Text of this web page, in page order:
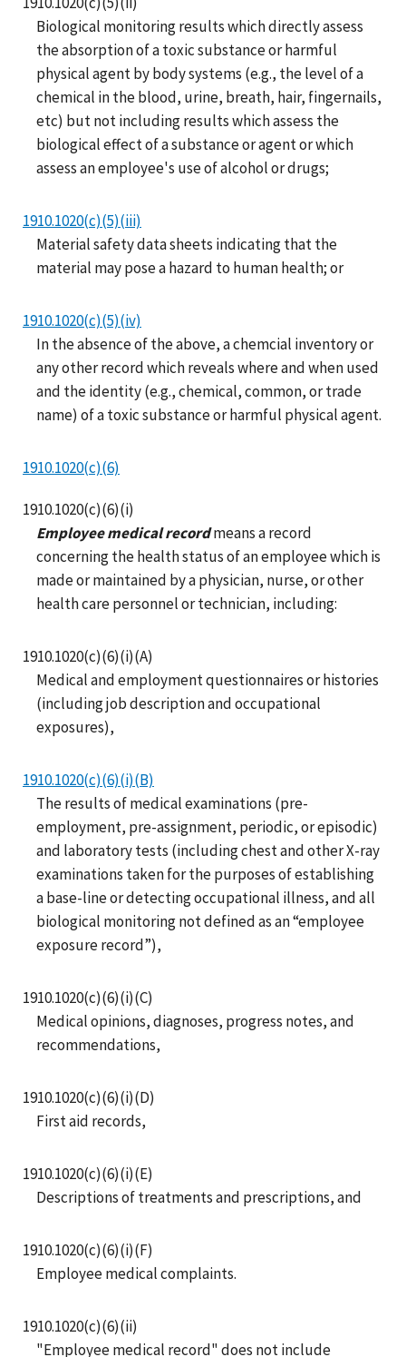
Biological monitoring results which directly assess
the absorption of a toxic substance or harmful
physical agent by body systems (e.g., the level of a
chemical in the blood, urine, breath, hair, fingernails,
etc) but not including results which assess the
biological effect of a substance or agent or which
assess an employee's use of alcohol or drugs;
1910.1020(c)(5)(iii)
Material safety data sheets indicating that the
material may pose a hazard to human health; or
1910.1020(c)(5)(iv)
In the absence of the above, a chemcial inventory or
any other record which reveals where and when used
and the identity (e.g., chemical, common, or trade
name) of a toxic substance or harmful physical agent.
1910.1020(c)(6)
1910.1020(c)(6)(i)
Employee medical recordmeans a record
concerning the health status of an employee which is
made or maintained by a physician, nurse, or other
health care personnel or technician, including:
1910.1020(c)(6)(i)(A)
Medical and employment questionnaires or histories
(including job description and occupational
exposures),
1910.1020(c)(6)(i)(B)
The results of medical examinations (pre-
employment, pre-assignment, periodic, or episodic)
and laboratory tests (including chest and other X-ray
examinations taken for the purposes of establishing
a base-line or detecting occupational illness, and all
biological monitoring not defined as an “employee
exposure record”),
1910.1020(c)(6)(i)(C)
Medical opinions, diagnoses, progress notes, and
recommendations,
1910.1020(c)(6)(i)(D)
First aid records,
1910.1020(c)(6)(i)(E)
Descriptions of treatments and prescriptions, and
1910.1020(c)(6)(i)(F)
Employee medical complaints.
1910.1020(c)(6)(ii)
"Employee medical record" does not include